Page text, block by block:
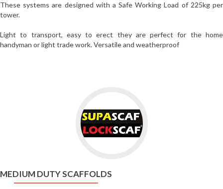
These systems are designed with a Safe Working Load of 225kg per
tower.
Light to transport, easy to erect they are perfect for the home
handyman or light trade work. Versatile and weatherproof
Medium
Duty
Scaffolds
MEDIUM DUTY SCAFFOLDS